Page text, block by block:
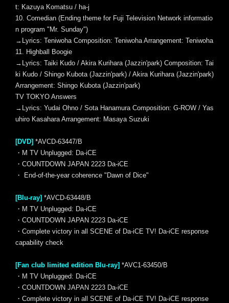
t: Kazuya Komatsu / ha-j
10. Comedian (Ending theme for Fuji Television Network informatio
n program "Mr. Sunday")
→Lyrics: Teniwoha Composition: Teniwoha Arrangement: Teniwoha
11. Highball Boogie
→Lyrics: Taiki Kudo / Akira Kurihara (Jazzin'park) Composition: Tai
ki Kudo / Shingo Kubota (Jazzin'park) / Akira Kurihara (Jazzin'park)
Arrangement: Shingo Kubota (Jazzin'park)
TV TOKYO Answers
→Lyrics: Yudai Ohno / Sota Hanamura Composition: G-ROW / Yas
uhiro Kasahara Arrangement: Masaya Suzuki
[DVD] *AVCD-63447/B
・M TV Unplugged: Da-iCE
・COUNTDOWN JAPAN 2223 Da-iCE
・ End-of-the-year coherence "Dawn of Dice"
[Blu-ray] *AVCD-63448/B
・M TV Unplugged: Da-iCE
・COUNTDOWN JAPAN 2223 Da-iCE
・Complete victory in all SCENE of Da-iCE TV! Da-iCE response
capability check
[Fan club limited edition Blu-ray] *AVC1-63450/B
・M TV Unplugged: Da-iCE
・COUNTDOWN JAPAN 2223 Da-iCE
・Complete victory in all SCENE of Da-iCE TV! Da-iCE response